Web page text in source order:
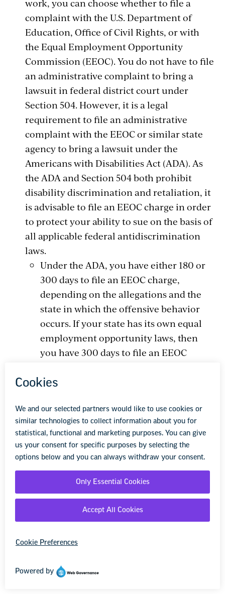
work, you can choose whether to file a
complaint with the U.S. Department of
Education, Office of Civil Rights, or with
the Equal Employment Opportunity
Commission (EEOC). You do not have to file
an administrative complaint to bring a
lawsuit in federal district court under
Section 504. However, it is a legal
requirement to file an administrative
complaint with the EEOC or similar state
agency to bring a lawsuit under the
Americans with Disabilities Act (ADA). As
the ADA and Section 504 both prohibit
disability discrimination and retaliation, it
is advisable to file an EEOC charge in order
to protect your ability to sue on the basis of
all applicable federal antidiscrimination
laws.
Under the ADA, you have either 180 or
300 days to file an EEOC charge,
depending on the allegations and the
state in which the offensive behavior
occurs. If your state has its own equal
employment opportunity laws, then
you have 300 days to file an EEOC
which to file.
discriminatory acts occur.
Filing a Lawsuit: If you wish to file an
employment discrimination or retaliation
lawsuit, you should contact an attorney in
your area that specializes in workplace
harassment/discrimination cases. As noted
above, your local or state affiliate may be
able to help you find an attorney.
DOWNLOADS
NEA Harassment & Discrimination Toolkit